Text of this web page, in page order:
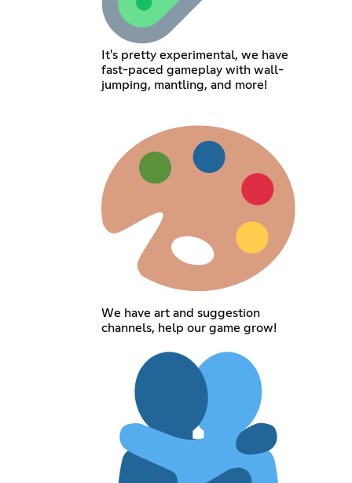
It's pretty experimental, we have
fast-paced gameplay with wall-
jumping, mantling, and more!
We have art and suggestion
channels, help our game grow!